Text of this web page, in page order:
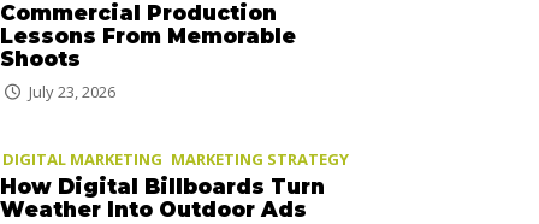
Commercial Production
Lessons From Memorable
Shoots
July 23, 2026
DIGITAL MARKETING MARKETING STRATEGY
How Digital Billboards Turn
Weather Into Outdoor Ads